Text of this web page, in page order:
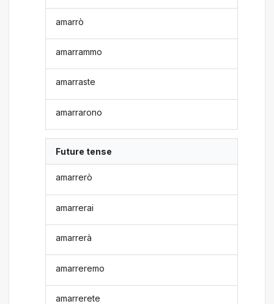
amarrò
amarrammo
amarraste
amarrarono
Future tense
amarrerò
amarrerai
amarrerà
amarreremo
amarrerete